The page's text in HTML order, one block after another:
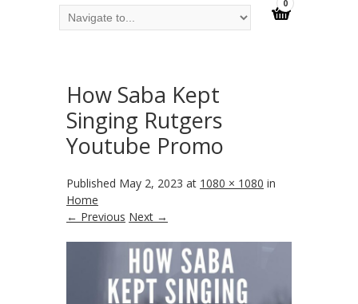
0
How Saba Kept
Singing Rutgers
Youtube Promo
Published May 2, 2023 at 1080 × 1080 in
Home
← Previous Next →